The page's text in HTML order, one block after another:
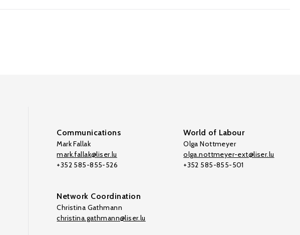
Communications
Mark Fallak
mark.fallak@liser.lu
+352 585-855-526
World of Labour
Olga Nottmeyer
olga.nottmeyer-ext@liser.lu
+352 585-855-501
Network Coordination
Christina Gathmann
christina.gathmann@liser.lu